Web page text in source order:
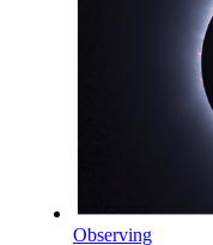
Observing